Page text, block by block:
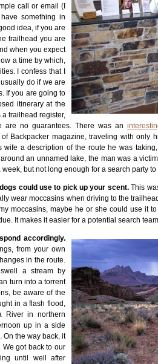
call or email (I
something in
idea, if you are
trailhead you are
when you expect
a time by which,
I confess that I
do if we are
If you are going to
itinerary at the
trailhead register,
no guarantees. There was an
Backpacker magazine, traveling with only
a description of the route he was
an unnamed lake, the man was a
but not long enough for a search party
could use to pick up your scent.This
wear moccasins when driving to the
moccasins, maybe he or she could use it
It makes it easier for a potential search
accordingly.
from your own
in the route.
a stream by
turn into a torrent
be aware of the
in a flash flood,
River in northern
up in a side
On the way back, it
got back to our
until well after